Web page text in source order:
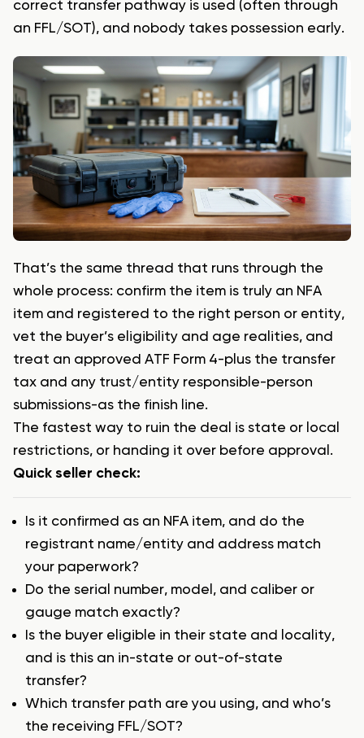
correct transfer pathway is used (often through
an FFL/SOT), and nobody takes possession early.
That’s the same thread that runs through the
whole process: confirm the item is truly an NFA
item and registered to the right person or entity,
vet the buyer’s eligibility and age realities, and
treat an approved ATF Form 4-plus the transfer
tax and any trust/entity responsible-person
submissions-as the finish line.
The fastest way to ruin the deal is state or local
restrictions, or handing it over before approval.
Quick seller check:
Is it confirmed as an NFA item, and do the
registrant name/entity and address match
your paperwork?
Do the serial number, model, and caliber or
gauge match exactly?
Is the buyer eligible in their state and locality,
and is this an in-state or out-of-state
transfer?
Which transfer path are you using, and who’s
the receiving FFL/SOT?